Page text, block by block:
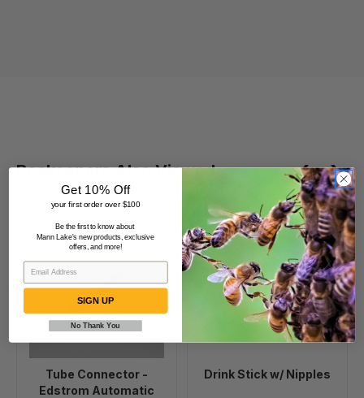
Beekeepers Also Viewed
Tube
Connector
Edstrom
Automatic
Watering
System
Tube Connector -
Edstrom Automatic
Drink
Stick
w/
Nipples
Drink Stick w/ Nipples
Get 10% Off
your first order over $100
Be the first to know about
Mann Lake's new products, exclusive
offers, and more!
SIGN UP
No Thank You